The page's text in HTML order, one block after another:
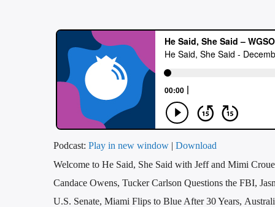
Podcast: Play in new window | Download
Welcome to He Said, She Said with Jeff and Mimi
Candace Owens, Tucker Carlson Questions the FBI,
U.S. Senate, Miami Flips to Blue After 30 Years,